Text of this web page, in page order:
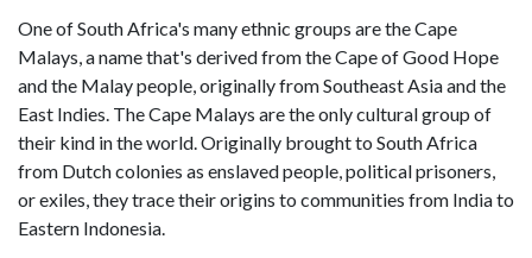
One of South Africa's many ethnic groups are the Cape
Malays, a name that's derived from the Cape of Good Hope
and the Malay people, originally from Southeast Asia and the
East Indies. The Cape Malays are the only cultural group of
their kind in the world. Originally brought to South Africa
from Dutch colonies as enslaved people, political prisoners,
or exiles, they trace their origins to communities from India to
Eastern Indonesia.